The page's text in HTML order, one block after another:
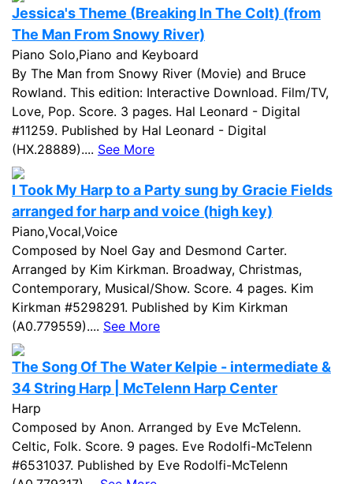
Jessica's Theme (Breaking In The Colt) (from
The Man From Snowy River)
Piano Solo,Piano and Keyboard
By The Man from Snowy River (Movie) and Bruce
Rowland. This edition: Interactive Download. Film/TV,
Love, Pop. Score. 3 pages. Hal Leonard - Digital
#11259. Published by Hal Leonard - Digital
(HX.28889).... See More
I Took My Harp to a Party sung by Gracie Fields
arranged for harp and voice (high key)
Piano,Vocal,Voice
Composed by Noel Gay and Desmond Carter.
Arranged by Kim Kirkman. Broadway, Christmas,
Contemporary, Musical/Show. Score. 4 pages. Kim
Kirkman #5298291. Published by Kim Kirkman
(A0.779559).... See More
The Song Of The Water Kelpie - intermediate &
34 String Harp | McTelenn Harp Center
Harp
Composed by Anon. Arranged by Eve McTelenn.
Celtic, Folk. Score. 9 pages. Eve Rodolfi-McTelenn
#6531037. Published by Eve Rodolfi-McTelenn